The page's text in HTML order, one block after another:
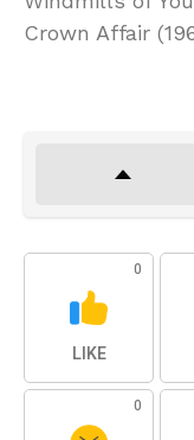
Crown Affair
0
LIKE
0